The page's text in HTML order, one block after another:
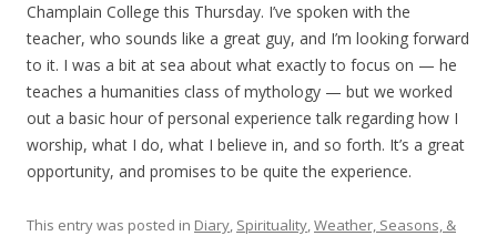
Champlain College this Thursday. I’ve spoken with the
teacher, who sounds like a great guy, and I’m looking forward
to it. I was a bit at sea about what exactly to focus on — he
teaches a humanities class of mythology — but we worked
out a basic hour of personal experience talk regarding how I
worship, what I do, what I believe in, and so forth. It’s a great
opportunity, and promises to be quite the experience.
This entry was posted in Diary, Spirituality,Weather, Seasons, &